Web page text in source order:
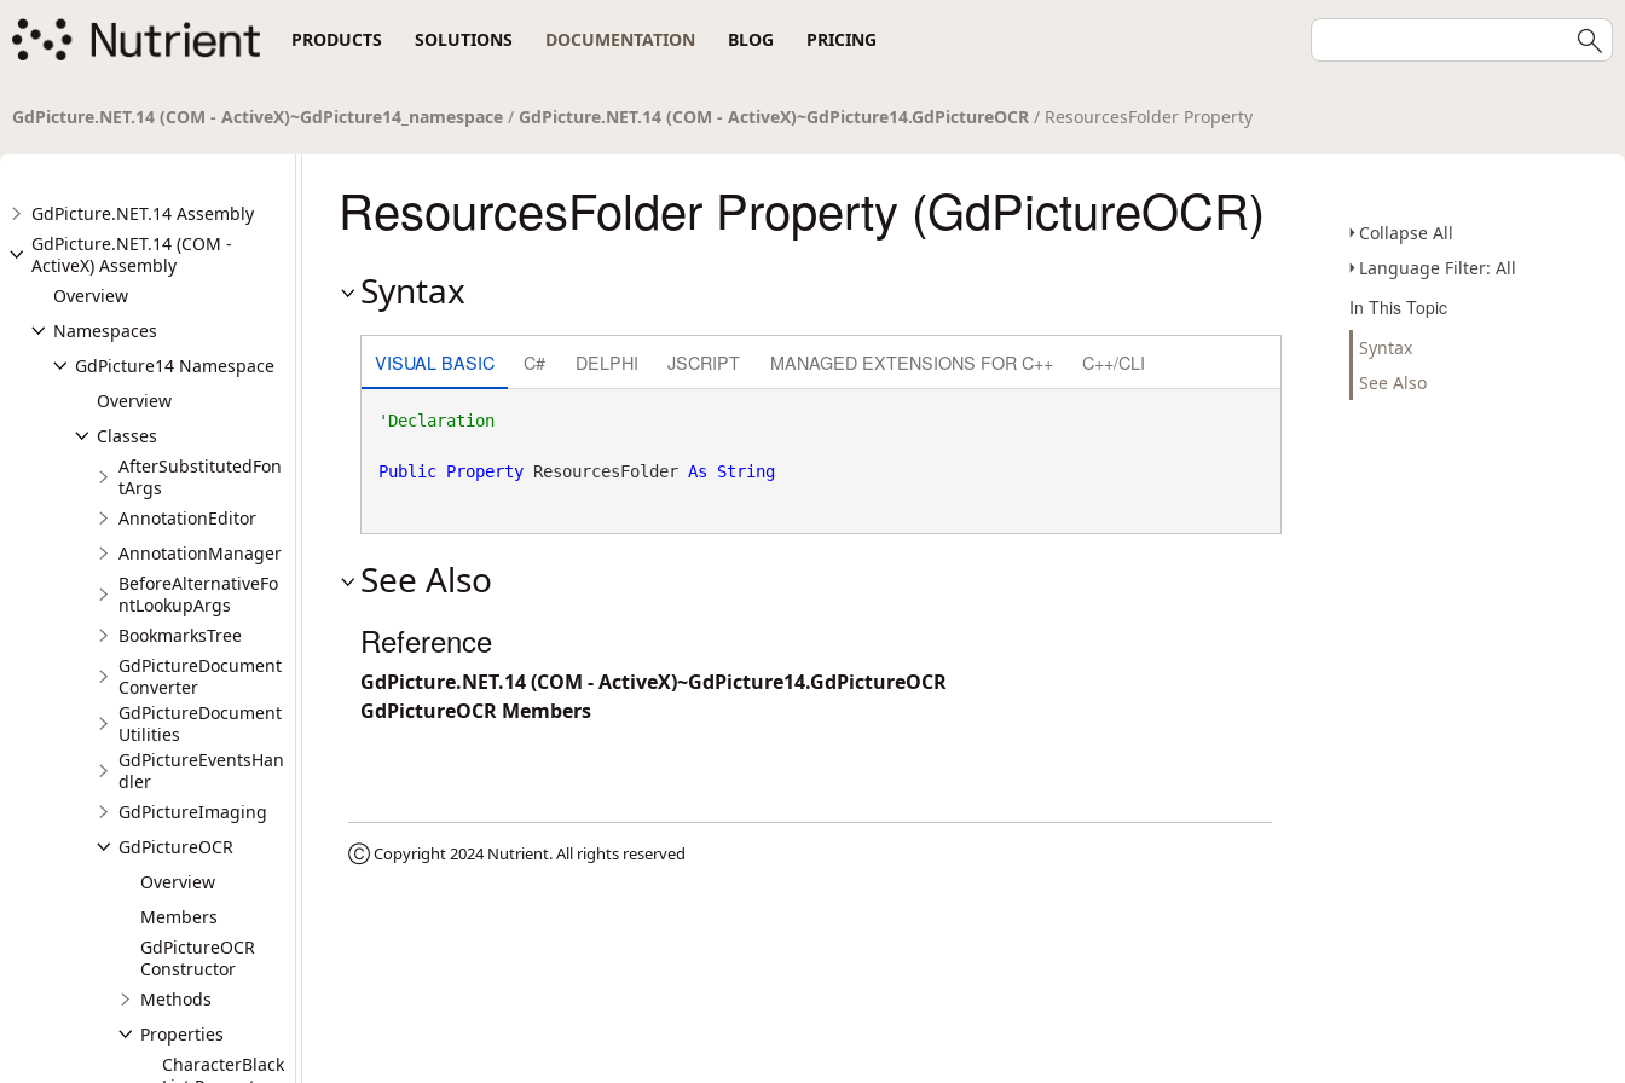
PRODUCTS SOLUTIONS DOCUMENTATION BLOG PRICING
GdPicture.NET.14 (COM - ActiveX)~GdPicture14_namespace / GdPicture.NET.14 (COM - ActiveX)~GdPicture14.GdPictureOCR / ResourcesFolder Property
GdPicture.NET.14 Assembly
GdPicture.NET.14 (COM -
ActiveX) Assembly
Overview
Namespaces
GdPicture14 Namespace
Overview
Classes
AfterSubstitutedFon
tArgs
AnnotationEditor
AnnotationManager
BeforeAlternativeFo
ntLookupArgs
BookmarksTree
GdPictureDocument
Converter
GdPictureDocument
Utilities
GdPictureEventsHan
dler
GdPictureImaging
GdPictureOCR
Overview
Members
GdPictureOCR
Constructor
Methods
Properties
CharacterBlack
Collapse All
Language Filter: All
In This Topic
Syntax
See Also
ResourcesFolder Property (GdPictureOCR)
Syntax
VISUAL BASIC C# DELPHI JSCRIPT MANAGED EXTENSIONS FOR C++ C++/CLI
'Declaration
Public Property ResourcesFolder As String
See Also
Reference
GdPicture.NET.14 (COM - ActiveX)~GdPicture14.GdPictureOCR
GdPictureOCR Members
Ⓒ Copyright 2024Nutrient. All rights reserved